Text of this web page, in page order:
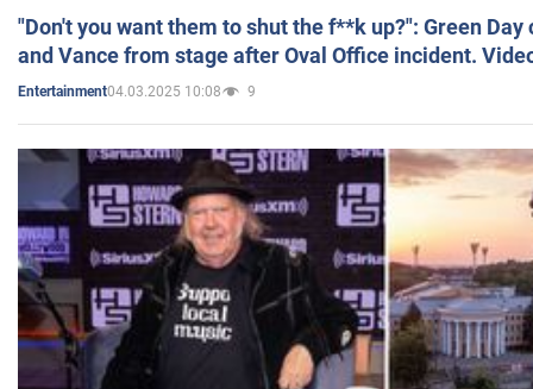
"Don't you want them to shut the f**k up?": Green
and Vance from stage after Oval Office incident.
Entertainment04.03.2025 10:08 9